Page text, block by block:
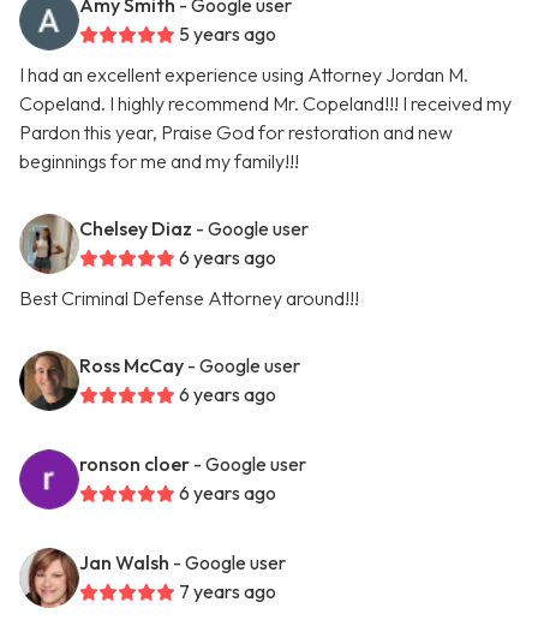
Amy Smith - Google user
5 years ago
I had an excellent experience using Attorney Jordan M.
Copeland. I highly recommend Mr. Copeland!!! I received my
Pardon this year, Praise God for restoration and new
beginnings for me and my family!!!
Chelsey Diaz - Google user
6 years ago
Best Criminal Defense Attorney around!!!
Ross McCay - Google user
6 years ago
ronson cloer - Google user
6 years ago
Jan Walsh - Google user
7 years ago